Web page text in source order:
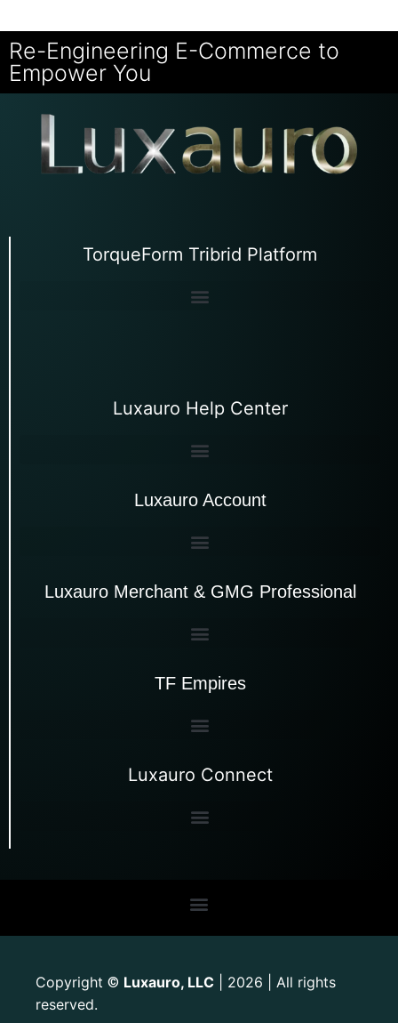
Re-Engineering E-Commerce to
Empower You
TorqueForm Tribrid Platform
Luxauro Help Center
Luxauro Account
Luxauro Merchant & GMG Professional
TF Empires
Luxauro Connect
Copyright © Luxauro, LLC | 2026 | All rights
reserved.